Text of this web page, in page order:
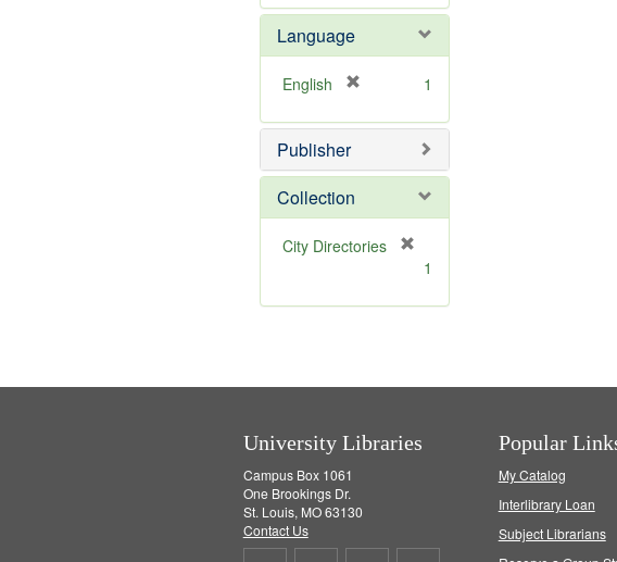
e
]
o
e
e
o
]
Language
English
e
o
e
1
Publisher
Collection
City Directories
m
1
University Libraries
Campus Box 1061
One Brookings Dr.
St. Louis, MO 63130
Contact Us
Popular
My Catalog
Interlibrary Loan
Subject Librarians